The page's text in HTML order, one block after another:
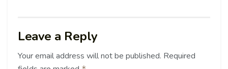
Leave a Reply
Your email address will not be published. Required